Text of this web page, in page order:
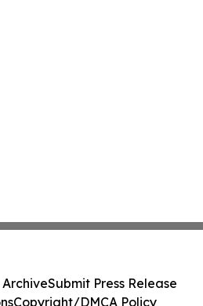
ArchiveSubmit Press Release
Copyright/DMCA Policy